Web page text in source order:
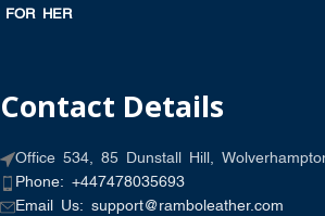
FOR HER
Contact Details
Office 534, 85 Dunstall Hill,
Phone: +447478035693
Email Us: support@ramboleather.com